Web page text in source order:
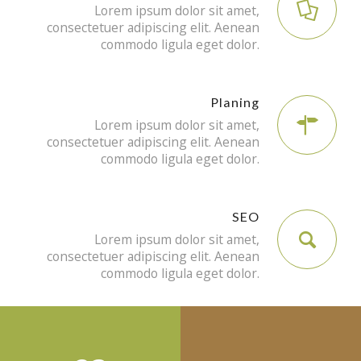
Lorem ipsum dolor sit amet,
consectetuer adipiscing elit. Aenean
commodo ligula eget dolor.
Planing
Lorem ipsum dolor sit amet,
consectetuer adipiscing elit. Aenean
commodo ligula eget dolor.
SEO
Lorem ipsum dolor sit amet,
consectetuer adipiscing elit. Aenean
commodo ligula eget dolor.